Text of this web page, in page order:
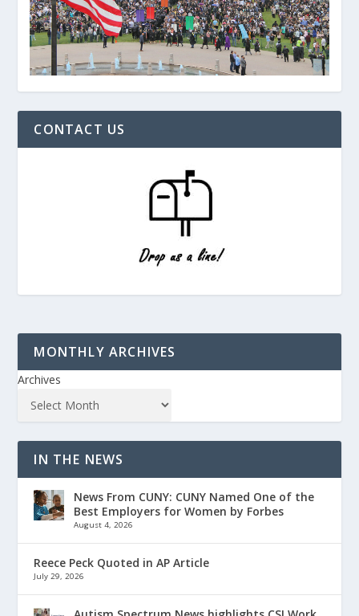
CONTACT US
MONTHLY ARCHIVES
Archives
IN THE NEWS
News From CUNY: CUNY Named One of the
Best Employers for Women by Forbes
August 4, 2026
Reece Peck Quoted in AP Article
July 29, 2026